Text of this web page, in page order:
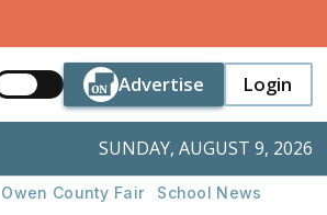
Advertise
Button Text
Button Text
Login
Button
Login
SUNDAY, AUGUST 9, 2026
Owen County Fair
School News